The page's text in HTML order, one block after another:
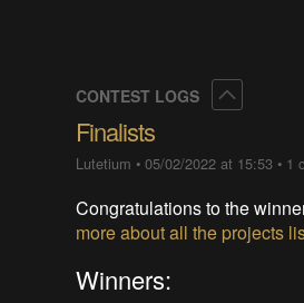
CONTEST LOGS
Finalists
Lutetium •05/02/2022 at 15:53 • 1
Congratulations to the
more about all the projects
Winners: